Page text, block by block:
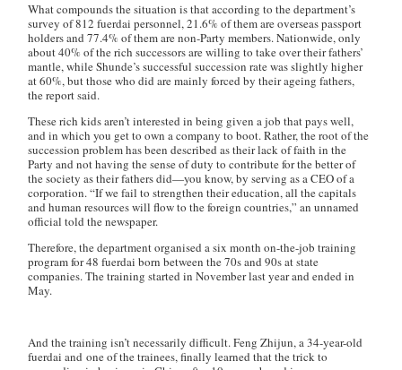
What compounds the situation is that according to the department’s
survey of 812fuerdai personnel, 21.6% of them are overseas passport
holders and 77.4% of them are non-Party members. Nationwide, only
about 40% of the rich successors are willing to take over their fathers’
mantle, while Shunde’s successful succession rate was slightly higher
at 60%, but those who did are mainly forced by their ageing fathers,
the report said.
These rich kids aren’t interested in being given a job that pays well,
and in which you get to own a company to boot. Rather, the root of the
succession problem has been described as their lack of faith in the
Party and not having the sense of duty to contribute for the better of
the society as their fathers did—you know, by serving as a CEO of a
corporation. “If we fail to strengthen their education, all the capitals
and human resources will flow to the foreign countries,” an unnamed
official told the newspaper.
Therefore, the department organised a six month on-the-job training
program for 48fuerdai born between the 70s and 90s at state
companies. The training started in November last year and ended in
May.
And the training isn’t necessarily difficult. Feng Zhijun, a 34-year-old
fuerdaiand one of the trainees, finally learned that the trick to